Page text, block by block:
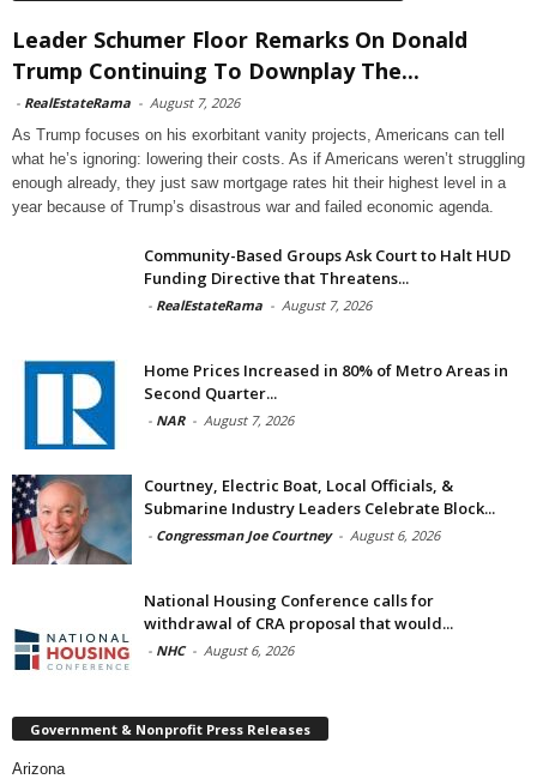
Leader Schumer Floor Remarks On Donald
Trump Continuing To Downplay The...
- RealEstateRama - August 7, 2026
As Trump focuses on his exorbitant vanity projects, Americans can tell
what he’s ignoring: lowering their costs. As if Americans weren’t struggling
enough already, they just saw mortgage rates hit their highest level in a
year because of Trump’s disastrous war and failed economic agenda.
Community-Based Groups Ask Court to Halt HUD
Funding Directive that Threatens...
- RealEstateRama - August 7, 2026
Home Prices Increased in 80% of Metro Areas in
Second Quarter...
- NAR - August 7, 2026
Courtney, Electric Boat, Local Officials, &
Submarine Industry Leaders Celebrate Block...
- Congressman Joe Courtney - August 6, 2026
National Housing Conference calls for
withdrawal of CRA proposal that would...
- NHC - August 6, 2026
Government & Nonprofit Press Releases
Arizona